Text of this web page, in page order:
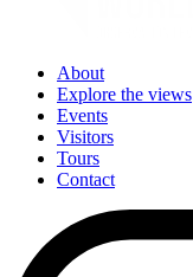
About
Explore the views
Events
Visitors
Tours
Contact